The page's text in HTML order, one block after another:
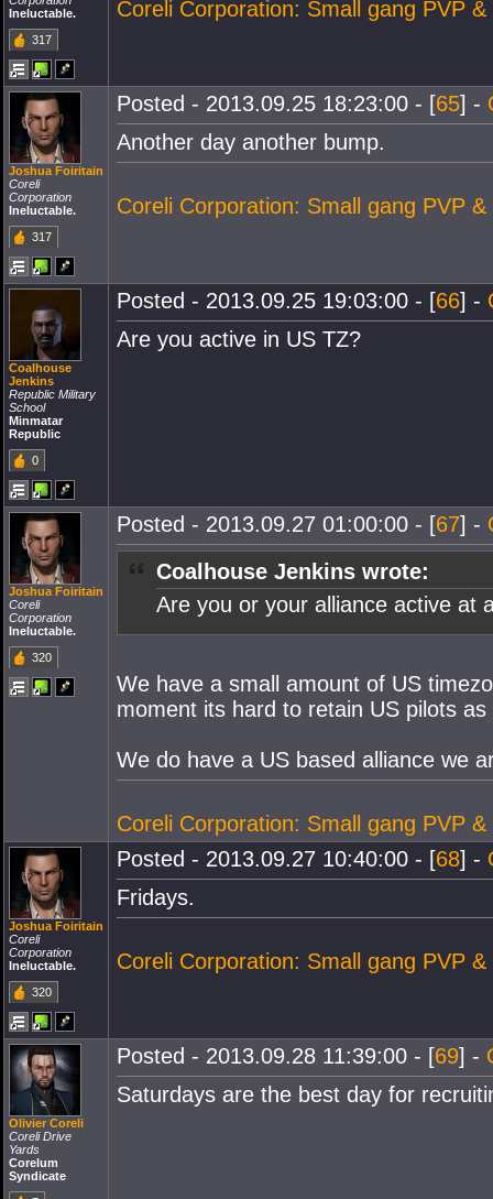
Ineluctable.
317
Coreli Corporation: Small gang PVP
Joshua Foiritain
Coreli
Corporation
Ineluctable.
317
Posted - 2013.09.25 18:23:00 - [65] -
Another day another bump.
Coreli Corporation: Small gang PVP
Coalhouse
Jenkins
Republic Military
School
Minmatar
Republic
0
Posted - 2013.09.25 19:03:00 - [66] -
Are you active in US TZ?
Joshua Foiritain
Coreli
Corporation
Ineluctable.
320
Posted - 2013.09.27 01:00:00 - [67] -
Coalhouse Jenkins wrote:
Are you or your alliance active at
We have a small amount of US
moment its hard to retain US pilots
We do have a US based alliance we
Coreli Corporation: Small gang PVP
Joshua Foiritain
Coreli
Corporation
Ineluctable.
320
Posted - 2013.09.27 10:40:00 - [68] -
Fridays.
Coreli Corporation: Small gang PVP
Olivier Coreli
Coreli Drive
Yards
Corelum
Syndicate
Posted - 2013.09.28 11:39:00 - [69] -
Saturdays are the best day for